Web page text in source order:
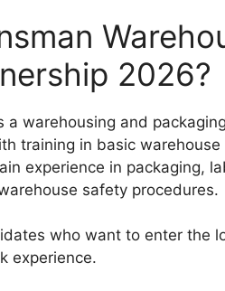
2026?
warehousing and
training in basic
experience in packaging,
safety procedures.
who want to enter the
experience.